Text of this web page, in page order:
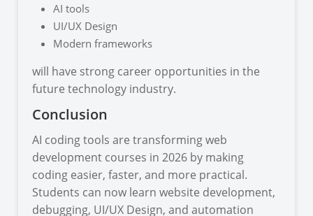
AI tools
UI/UX Design
Modern frameworks
will have strong career opportunities in the
future technology industry.
Conclusion
AI coding tools are transforming web
development courses in 2026 by making
coding easier, faster, and more practical.
Students can now learn website development,
debugging, UI/UX Design, and automation